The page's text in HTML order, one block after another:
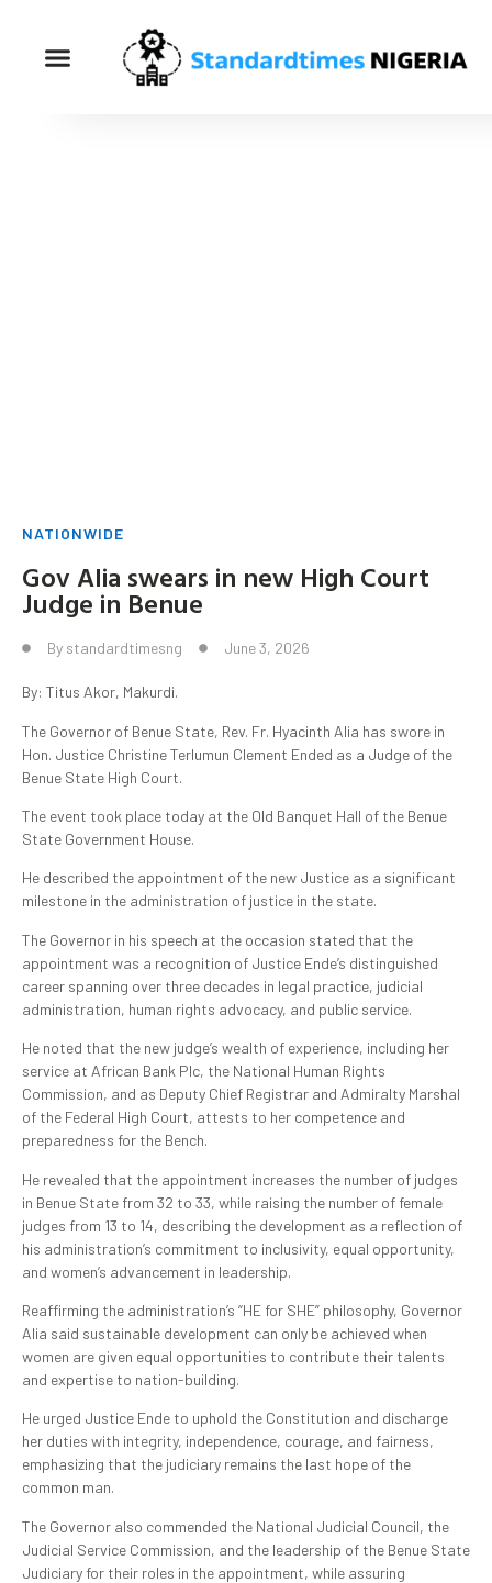
NATIONWIDE
Gov Alia swears in new High Court
Judge in Benue
By standardtimesng June 3, 2026
By: Titus Akor, Makurdi.
The Governor of Benue State, Rev. Fr. Hyacinth Alia has swore in
Hon. Justice Christine Terlumun Clement Ended as a Judge of the
Benue State High Court.
The event took place today at the Old Banquet Hall of the Benue
State Government House.
He described the appointment of the new Justice as a significant
milestone in the administration of justice in the state.
The Governor in his speech at the occasion stated that the
appointment was a recognition of Justice Ende’s distinguished
career spanning over three decades in legal practice, judicial
administration, human rights advocacy, and public service.
He noted that the new judge’s wealth of experience, including her
service at African Bank Plc, the National Human Rights
Commission, and as Deputy Chief Registrar and Admiralty Marshal
of the Federal High Court, attests to her competence and
preparedness for the Bench.
He revealed that the appointment increases the number of judges
in Benue State from 32 to 33, while raising the number of female
judges from 13 to 14, describing the development as a reflection of
his administration’s commitment to inclusivity, equal opportunity,
and women’s advancement in leadership.
Reaffirming the administration’s “HE for SHE” philosophy, Governor
Alia said sustainable development can only be achieved when
women are given equal opportunities to contribute their talents
and expertise to nation-building.
He urged Justice Ende to uphold the Constitution and discharge
her duties with integrity, independence, courage, and fairness,
emphasizing that the judiciary remains the last hope of the
common man.
The Governor also commended the National Judicial Council, the
Judicial Service Commission, and the leadership of the Benue State
Judiciary for their roles in the appointment, while assuring